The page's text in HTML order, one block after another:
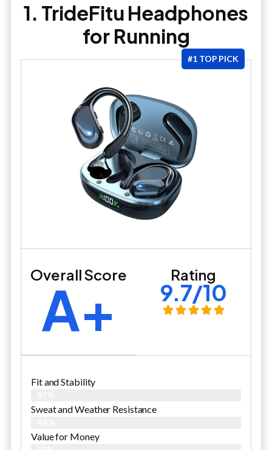
1. TrideFitu Headphones
for Running
#1 TOP PICK
Overall Score
A+ Rating
9.7/10
Fit and Stability
Sweat and Weather Resistance
Value for Money